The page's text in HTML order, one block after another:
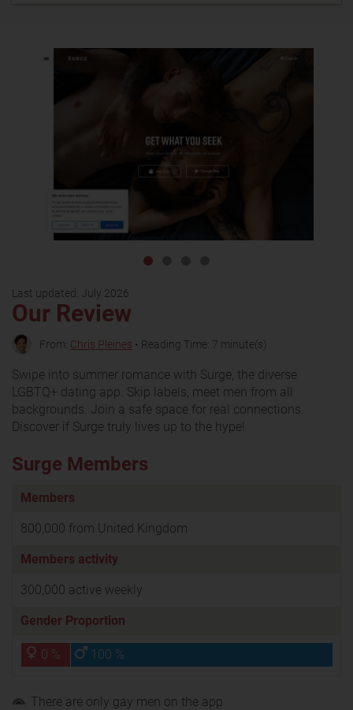
Last updated: July 2026
Our Review
From: Chris Pleines • Reading Time: 7 minute(s)
Swipe into summer romance with Surge, the diverse
LGBTQ+ dating app. Skip labels, meet men from all
backgrounds. Join a safe space for real connections.
Discover if Surge truly lives up to the hype!
Surge Members
Members
800,000 from United Kingdom
Members activity
300,000 active weekly
Gender Proportion
0 % 100 %
There are only gay men on the app